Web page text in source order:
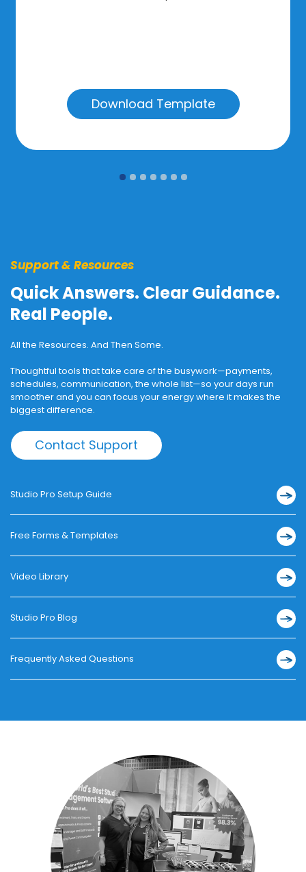
Download Template
Support & Resources
Quick Answers. Clear Guidance.
Real People.
All the Resources. And Then Some.
Thoughtful tools that take care of the busywork—payments,
schedules, communication, the whole list—so your days run
smoother and you can focus your energy where it makes the
biggest difference.
Contact Support
Studio Pro Setup Guide
Free Forms & Templates
Video Library
Studio Pro Blog
Frequently Asked Questions